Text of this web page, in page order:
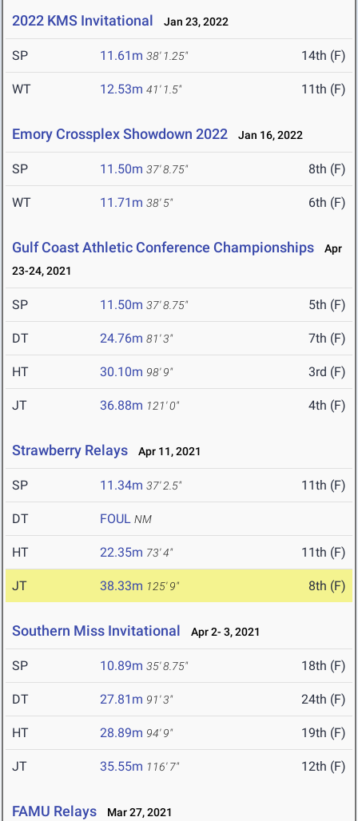
2022 KMS Invitational Jan 23, 2022
SP 11.61m 38' 1.25" 14th (F)
WT 12.53m 41' 1.5" 11th (F)
Emory Crossplex Showdown 2022 Jan 16, 2022
SP 11.50m 37' 8.75" 8th (F)
WT 11.71m 38' 5" 6th (F)
Gulf Coast Athletic Conference Championships
Apr
23-24, 2021
SP 11.50m 37' 8.75" 5th (F)
DT 24.76m 81' 3" 7th (F)
HT 30.10m 98' 9" 3rd (F)
JT 36.88m 121' 0" 4th (F)
Strawberry Relays Apr 11, 2021
SP 11.34m 37' 2.5" 11th (F)
DT FOUL NM
HT 22.35m 73' 4" 11th (F)
JT 38.33m 125' 9" 8th (F)
Southern Miss Invitational Apr 2- 3, 2021
SP 10.89m 35' 8.75" 18th (F)
DT 27.81m 91' 3" 24th (F)
HT 28.89m 94' 9" 19th (F)
JT 35.55m 116' 7" 12th (F)
FAMU Relays Mar 27, 2021